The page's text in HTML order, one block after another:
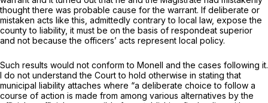
thought there was probable cause for the warrant. If deliberate or
mistaken acts like this, admittedly contrary to local law, expose the
county to liability, it must be on the basis of respondeat superior
and not because the officers’ acts represent local policy.
Such results would not conform to Monell and the cases following it.
I do not understand the Court to hold otherwise in stating that
municipal liability attaches where “a deliberate choice to follow a
course of action is made from among various alternatives by the